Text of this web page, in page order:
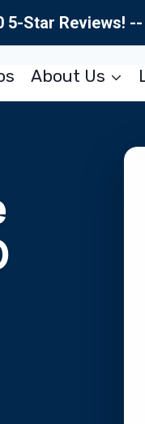
5-Star Reviews! --
About Us